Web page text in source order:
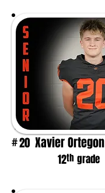
#20 Xavier Ortegon
12th grade